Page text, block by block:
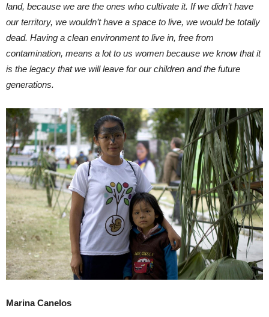
land, because we are the ones who cultivate it. If we didn’t have
our territory, we wouldn’t have a space to live, we would be totally
dead. Having a clean environment to live in, free from
contamination, means a lot to us women because we know that it
is the legacy that we will leave for our children and the future
generations.
Marina Canelos